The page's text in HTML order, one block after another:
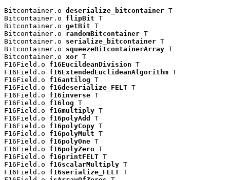
Bitcontainer.o deserialize_bitcontainer T
Bitcontainer.o flipBit T
Bitcontainer.o getBit T
Bitcontainer.o randomBitcontainer T
Bitcontainer.o serialize_bitcontainer T
Bitcontainer.o squeezeBitcontainerArray T
Bitcontainer.o xor T
F16Field.o f16EucildeanDivision T
F16Field.o f16ExtendedEuclideanAlgorithm T
F16Field.o f16antilog T
F16Field.o f16deserialize_FELT T
F16Field.o f16inverse T
F16Field.o f16log T
F16Field.o f16multiply T
F16Field.o f16polyAdd
T
F16Field.o f16polyCopy T
F16Field.o f16polyMult T
F16Field.o f16polyOne T
F16Field.o f16polyZero T
F16Field.o f16printFELT T
F16Field.o f16scalarMultiply T
F16Field.o f16serialize_FELT T